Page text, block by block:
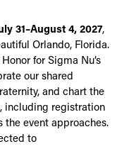
31–August 4, 2027,
Orlando, Florida.
for Sigma Nu’s
our shared
and chart the
including registration
event approaches.
to